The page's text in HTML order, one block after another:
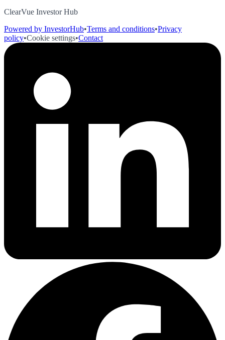
ClearVue Investor Hub
Powered by InvestorHub•Terms and conditions•Privacy
policy•Cookie settings•Contact